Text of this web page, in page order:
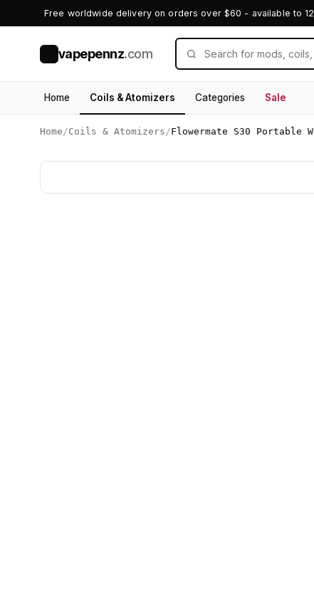
Free worldwide delivery on orders over $60 - available to
vapepennz.com
Home Coils & Atomizers Categories Sale
Home /Coils & Atomizers /Flowermate S30 Portable